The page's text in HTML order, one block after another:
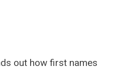
out how first names